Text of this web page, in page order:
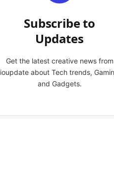
Subscribe to
Updates
Get the latest creative news from
ioupdate about Tech trends,
and Gadgets.